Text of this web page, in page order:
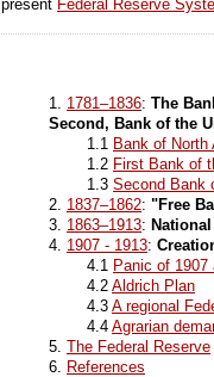
present Federal Reserve
1. 1781–1836: The
Second, Bank of the
1.1 Bank of North
1.2 First Bank of
1.3 Second Bank
2. 1837–1862: "Free
3. 1863–1913:
4. 1907 - 1913:
4.1 Panic of
4.2 Aldrich Plan
4.3 A regional
4.4 Agrarian
5. The Federal Reserve
6. References